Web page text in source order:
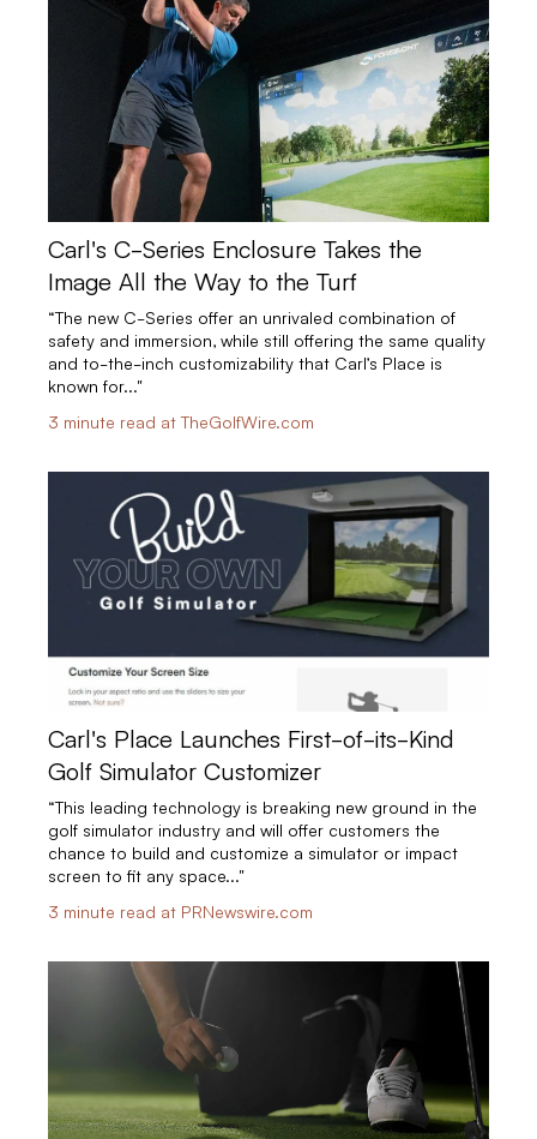
Carl's C-Series Enclosure Takes the
Image All the Way to the Turf
“The new C-Series offer an unrivaled combination of
safety and immersion, while still offering the same quality
and to-the-inch customizability that Carl’s Place is
known for..."
3 minute read at TheGolfWire.com
Carl's Place Launches First-of-its-Kind
Golf Simulator Customizer
“This leading technology is breaking new ground in the
golf simulator industry and will offer customers the
chance to build and customize a simulator or impact
screen to fit any space..."
3 minute read at PRNewswire.com